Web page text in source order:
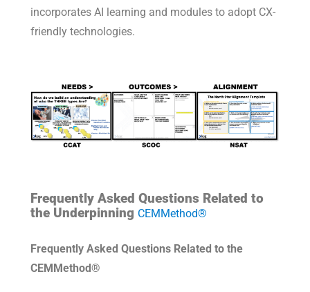
incorporates AI learning and modules to adopt CX-
friendly technologies.
Frequently Asked Questions Related to
the Underpinning CEMMethod®
Frequently Asked Questions Related to the
CEMMethod®